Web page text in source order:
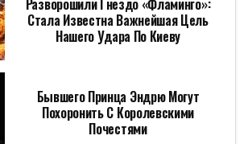
Разворошили Гнездо «Фламинго»:
Стала Известна Важнейшая Цель
Нашего Удара По Киеву
Бывшего Принца Эндрю Могут
Похоронить С Королевскими
Почестями